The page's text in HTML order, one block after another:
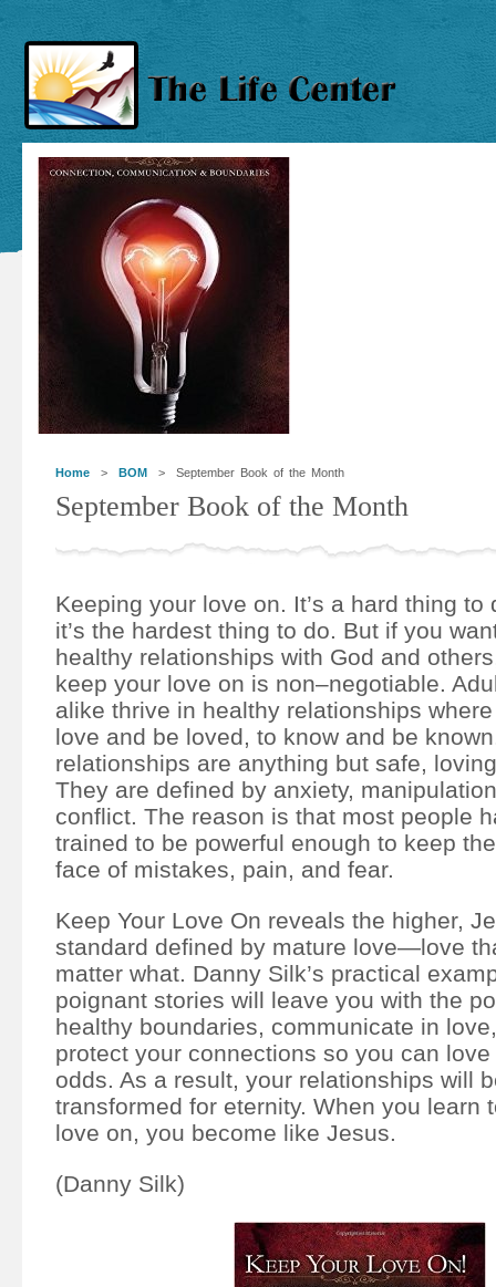
Home > BOM > September Book of the Month
September Book of the Month
Keeping your love on. It’s a hard thing to
it’s the hardest thing to do. But if you
healthy relationships with God and
keep your love on is non–negotiable.
alike thrive in healthy relationships
love and be loved, to know and be
relationships are anything but safe,
They are defined by anxiety,
conflict. The reason is that most people
trained to be powerful enough to keep
face of mistakes, pain, and fear.
Keep Your Love On reveals the higher,
standard defined by mature love―love
matter what. Danny Silk’s practical
poignant stories will leave you with the
healthy boundaries, communicate in
protect your connections so you can
odds. As a result, your relationships will
transformed for eternity. When you learn
love on, you become like Jesus.
(Danny Silk)